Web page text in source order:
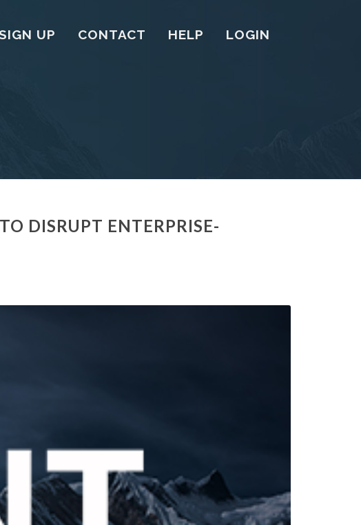
UP CONTACT HELP LOGIN
DISRUPT ENTERPRISE-